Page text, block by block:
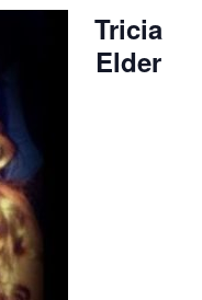
Tricia
Elder